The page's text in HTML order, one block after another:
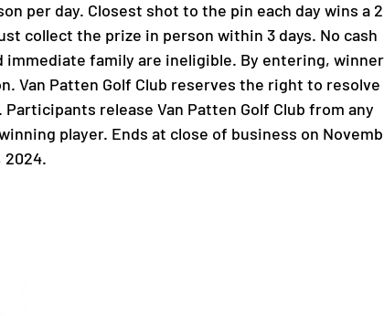
per day. Closest shot to the pin each day wins a
collect the prize in person within 3 days. No cash
immediate family are ineligible. By entering,
Van Patten Golf Club reserves the right to resolve
release Van Patten Golf Club from any
player. Ends at close of business on
2024.